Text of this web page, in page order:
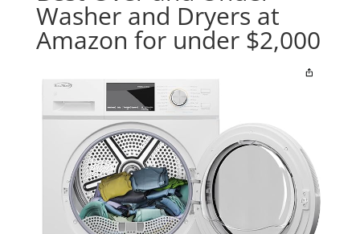
Washer and Dryers at
Amazon for under $2,000